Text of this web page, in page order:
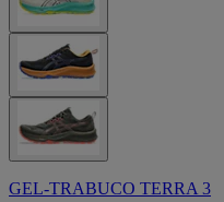
GEL-TRABUCO TERRA 3